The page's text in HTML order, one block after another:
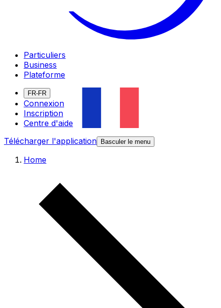
Particuliers
Business
Plateforme
FR-FR
Connexion
Inscription
Centre d'aide
Télécharger l'application
Basculer le menu
Home